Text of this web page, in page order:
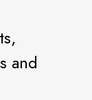
and